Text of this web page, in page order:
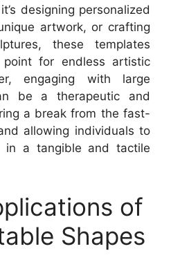
designing personalized
artwork, or crafting
these templates
for endless artistic
engaging with large
be a therapeutic and
a break from the fast-
allowing individuals to
in a tangible and tactile
of
Shapes